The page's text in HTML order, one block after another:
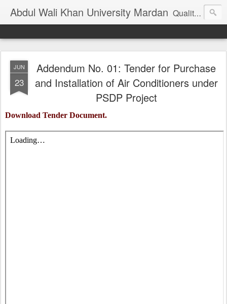
Abdul Wali Khan University Mardan Quality Education at Doorstep
JUN
23
Addendum No. 01: Tender for Purchase
and Installation of Air Conditioners under
PSDP Project
Download Tender Document.